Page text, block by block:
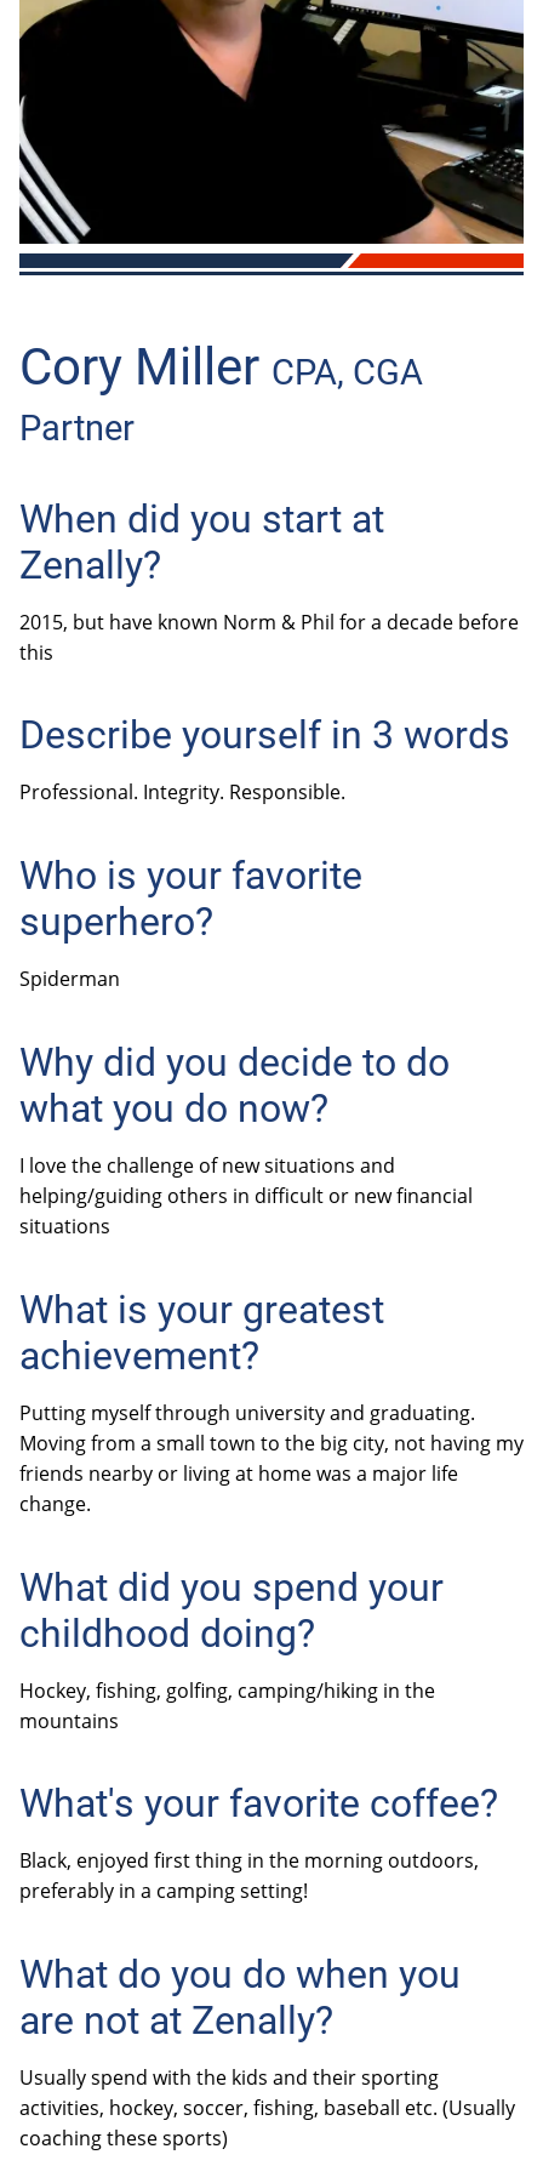
AUTOMOBILES & VEHICLES
Cory Miller CPA, CGA
Partner
When did you start at
Zenally?
2015, but have known Norm & Phil for a decade before
this
Describe yourself in 3 words
Professional. Integrity. Responsible.
Who is your favorite
superhero?
Spiderman
Why did you decide to do
what you do now?
I love the challenge of new situations and
helping/guiding others in difficult or new financial
situations
What is your greatest
achievement?
Putting myself through university and graduating.
Moving from a small town to the big city, not having my
friends nearby or living at home was a major life
change.
What did you spend your
childhood doing?
Hockey, fishing, golfing, camping/hiking in the
mountains
What's your favorite coffee?
Black, enjoyed first thing in the morning outdoors,
preferably in a camping setting!
What do you do when you
are not at Zenally?
Usually spend with the kids and their sporting
activities, hockey, soccer, fishing, baseball etc. (Usually
coaching these sports)